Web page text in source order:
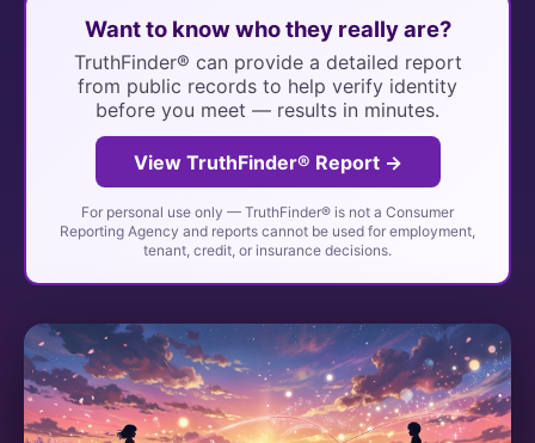
Want to know who they really are?
TruthFinder® can provide a detailed report
from public records to help verify identity
before you meet — results in minutes.
View TruthFinder® Report →
For personal use only — TruthFinder® is not a Consumer
Reporting Agency and reports cannot be used for employment,
tenant, credit, or insurance decisions.